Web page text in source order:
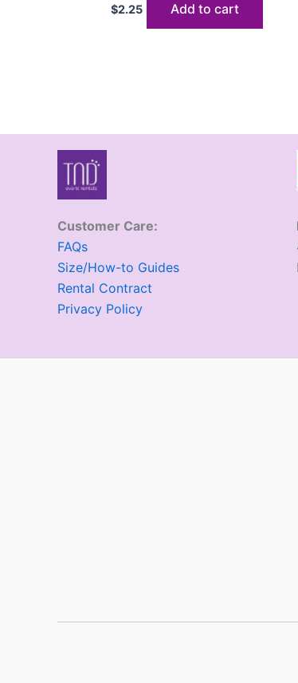
$2.25 Add to cart
Customer Care:
FAQs
Size/How-to Guides
Rental Contract
Privacy Policy